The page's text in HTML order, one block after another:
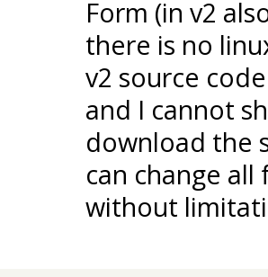
Form (in v2
there is no
v2 source
and I cannot
download the
can change
without